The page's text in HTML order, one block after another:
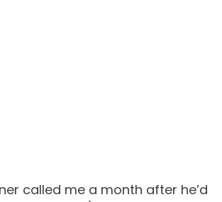
called me a month after he’d